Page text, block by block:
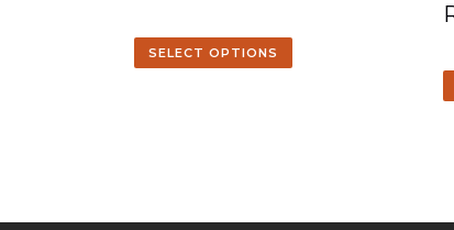
SELECT OPTIONS